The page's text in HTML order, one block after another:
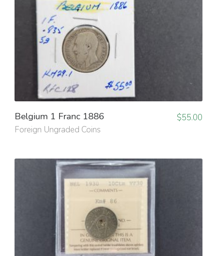
Belgium 1 Franc 1886
Foreign Ungraded Coins
$55.00